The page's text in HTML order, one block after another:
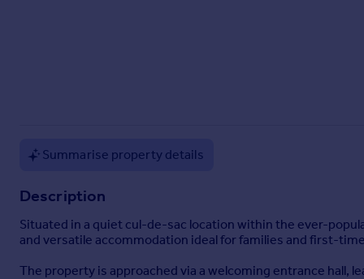
Overseas blog
Overseas
All countries
Summarise property details
Description
Situated in a quiet cul-de-sac location within the ever-
and versatile accommodation ideal for families and first-
The property is approached via a welcoming entrance hall,